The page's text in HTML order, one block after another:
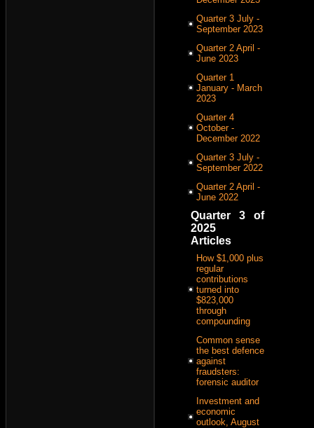
Quarter 3 July -
September 2023
Quarter 2 April -
June 2023
Quarter 1
January - March
2023
Quarter 4
October -
December 2022
Quarter 3 July -
September 2022
Quarter 2 April -
June 2022
Quarter 3 of
2025
Articles
How $1,000 plus
regular
contributions
turned into
$823,000
through
compounding
Common sense
the best defence
against
fraudsters:
forensic auditor
Investment and
economic
outlook, August